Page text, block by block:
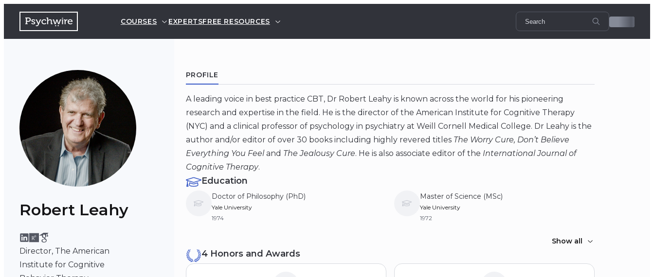
COURSES EXPERTSFREE RESOURCES
Robert Leahy
Director, The American
Institute for Cognitive
PROFILE
A leading voice in best practice CBT, Dr Robert Leahy is known across the world for his pioneering
research and expertise in the field. He is the director of the American Institute for Cognitive Therapy
(NYC) and a clinical professor of psychology in psychiatry at Weill Cornell Medical College. Dr Leahy is the
author and/or editor of over 30 books including highly revered titles The Worry Cure, Don’t Believe
Everything You Feeland The Jealousy Cure. He is also associate editor of the International Journal of
Cognitive Therapy.
Education
Doctor of Philosophy (PhD)
Yale University
1974
Master of Science (MSc)
Yale University
1972
Yale University
1967
Show all
4 Honors and Awards